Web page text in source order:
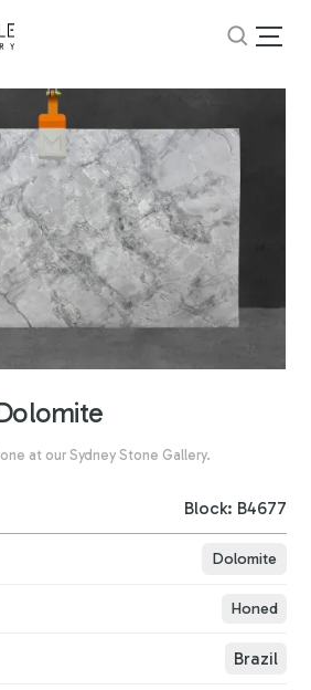
at our Sydney Stone Gallery.
Block: B4677
Dolomite
Honed
Brazil